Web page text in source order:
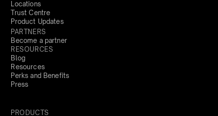
Locations
Trust Centre
Product Updates
PARTNERS
Become a partner
RESOURCES
Blog
Resources
Perks and Benefits
Press
PRODUCTS